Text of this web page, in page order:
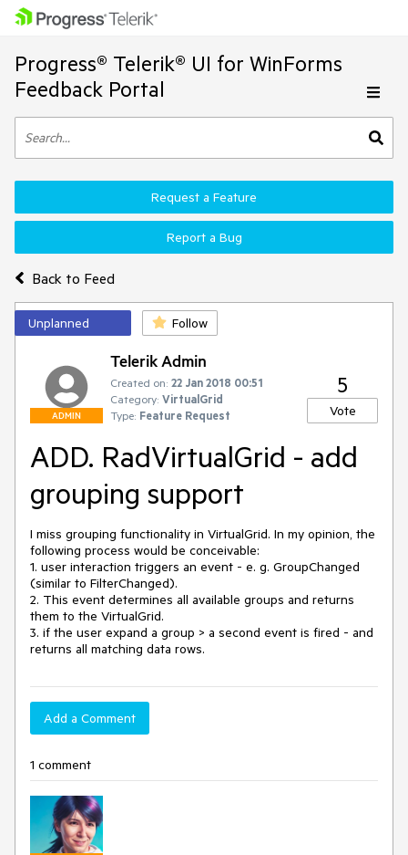
Progress® Telerik® UI for WinForms
Feedback Portal
Back to Feed
Request a Feature
Report a Bug
Unplanned Follow
ADMIN
Telerik Admin
Created on: 22 Jan 2018 00:51
Category: VirtualGrid
Type: Feature Request
5
Vote
ADD. RadVirtualGrid - add
grouping support
I miss grouping functionality in VirtualGrid. In my opinion, the
following process would be conceivable:
1. user interaction triggers an event - e. g. GroupChanged
(similar to FilterChanged).
2. This event determines all available groups and returns
them to the VirtualGrid.
3. if the user expand a group > a second event is fired - and
returns all matching data rows.
Add a Comment
1 comment